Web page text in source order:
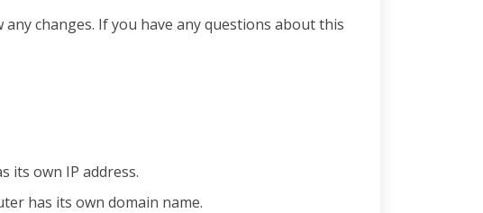
changes. If you have any questions about this
its own IP address.
has its own domain name.